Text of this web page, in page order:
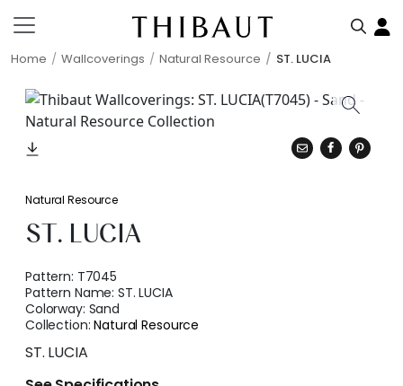
Home Wallcoverings Natural Resource ST. LUCIA
Natural Resource
ST. LUCIA
Pattern: T7045
Pattern Name:ST. LUCIA
Colorway: Sand
Collection:Natural Resource
ST. LUCIA